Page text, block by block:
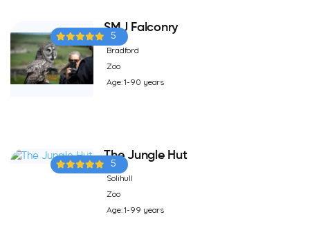
5
SMJ Falconry
Bradford
Zoo
Age: 1-90 years
5
The Jungle Hut
Solihull
Zoo
Age: 1-99 years